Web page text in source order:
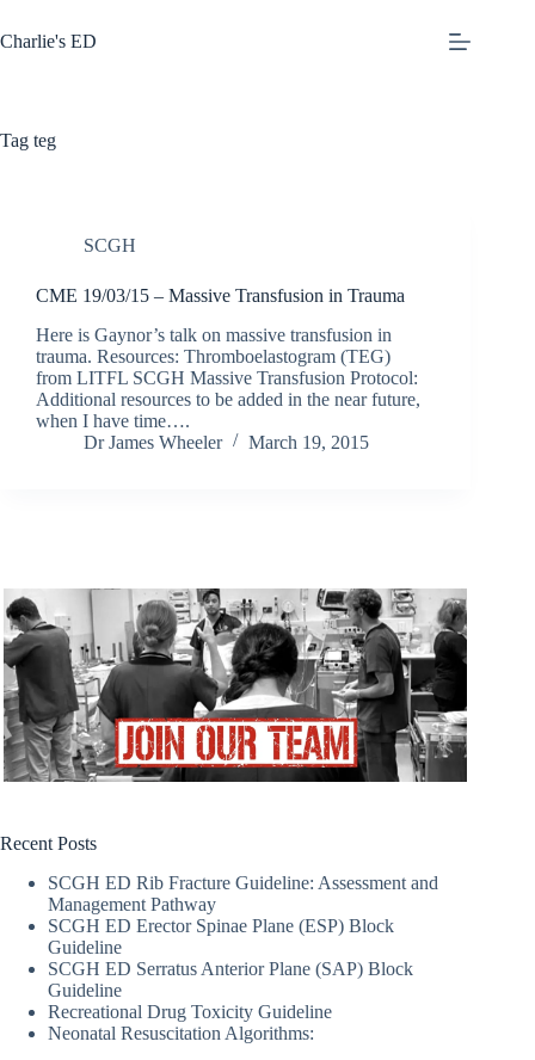
to
content
Charlie's ED
Tag teg
SCGH
CME 19/03/15 – Massive Transfusion in Trauma
Here is Gaynor’s talk on massive transfusion in
trauma. Resources: Thromboelastogram (TEG)
from LITFL SCGH Massive Transfusion Protocol:
Additional resources to be added in the near future,
when I have time….
Dr James Wheeler
March 19, 2015
Recent Posts
SCGH ED Rib Fracture Guideline: Assessment and
Management Pathway
SCGH ED Erector Spinae Plane (ESP) Block
Guideline
SCGH ED Serratus Anterior Plane (SAP) Block
Guideline
Recreational Drug Toxicity Guideline
Neonatal Resuscitation Algorithms: